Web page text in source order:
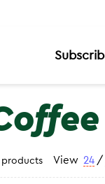
products View 24 /